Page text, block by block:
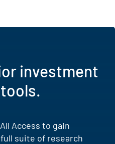
investment
Access to gain
suite of research